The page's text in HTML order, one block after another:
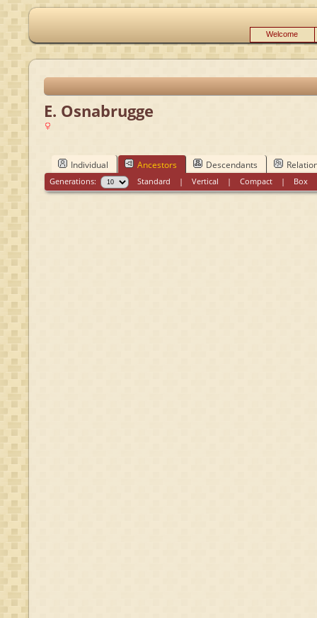
Welcome
E. Osnabrugge
Individual Ancestors Descendants
Generations: Standard |Vertical |Compact | Box